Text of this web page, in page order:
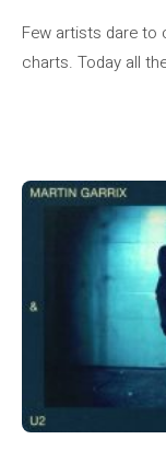
Few artists dare to
charts. Today all